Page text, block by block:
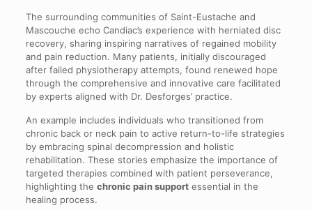
The surrounding communities of Saint-Eustache and
Mascouche echo Candiac’s experience with herniated disc
recovery, sharing inspiring narratives of regained mobility
and pain reduction. Many patients, initially discouraged
after failed physiotherapy attempts, found renewed hope
through the comprehensive and innovative care facilitated
by experts aligned with Dr. Desforges’ practice.
An example includes individuals who transitioned from
chronic back or neck pain to active return-to-life strategies
by embracing spinal decompression and holistic
rehabilitation. These stories emphasize the importance of
targeted therapies combined with patient perseverance,
highlighting the chronic pain supportessential in the
healing process.